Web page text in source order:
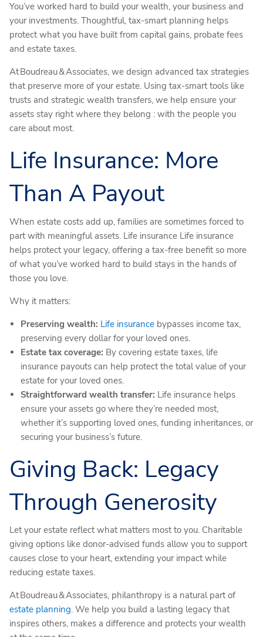
You’ve worked hard to build your wealth, your business and
your investments. Thoughtful, tax-smart planning helps
protect what you have built from capital gains, probate fees
and estate taxes.
At Boudreau & Associates, we design advanced tax strategies
that preserve more of your estate. Using tax-smart tools like
trusts and strategic wealth transfers, we help ensure your
assets stay right where they belong : with the people you
care about most.
Life Insurance: More
Than A Payout
When estate costs add up, families are sometimes forced to
part with meaningful assets. Life insurance Life insurance
helps protect your legacy, offering a tax-free benefit so more
of what you’ve worked hard to build stays in the hands of
those you love.
Why it matters:
Preserving wealth: Life insurancebypasses income tax,
preserving every dollar for your loved ones.
Estate tax coverage: By covering estate taxes, life
insurance payouts can help protect the total value of your
estate for your loved ones.
Straightforward wealth transfer: Life insurance helps
ensure your assets go where they’re needed most,
whether it’s supporting loved ones, funding inheritances, or
securing your business’s future.
Giving Back: Legacy
Through Generosity
Let your estate reflect what matters most to you. Charitable
giving options like donor-advised funds allow you to support
causes close to your heart, extending your impact while
reducing estate taxes.
At Boudreau & Associates, philanthropy is a natural part of
estate planning. We help you build a lasting legacy that
inspires others, makes a difference and protects your wealth